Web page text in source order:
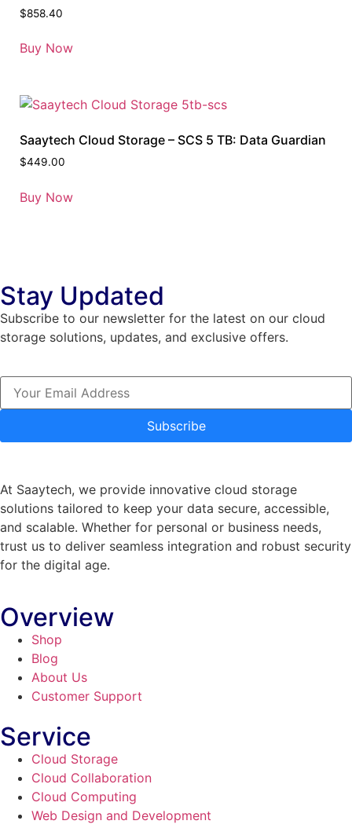
$858.40
Buy Now
Saaytech Cloud Storage – SCS 5 TB: Data Guardian
$449.00
Buy Now
Stay Updated
Subscribe to our newsletter for the latest on our cloud
storage solutions, updates, and exclusive offers.
Subscribe
At Saaytech, we provide innovative cloud storage
solutions tailored to keep your data secure, accessible,
and scalable. Whether for personal or business needs,
trust us to deliver seamless integration and robust security
for the digital age.
Overview
Shop
Blog
About Us
Customer Support
Service
Cloud Storage
Cloud Collaboration
Cloud Computing
Web Design and Development